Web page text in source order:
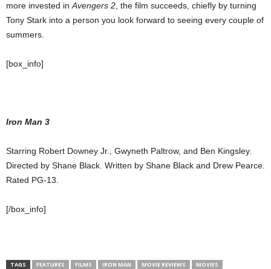
more invested in Avengers 2 , the film succeeds, chiefly by turning
Tony Stark into a person you look forward to seeing every couple of
summers.
[box_info]
Iron Man 3
Starring Robert Downey Jr., Gwyneth Paltrow, and Ben Kingsley.
Directed by Shane Black. Written by Shane Black and Drew Pearce.
Rated PG-13.
[/box_info]
TAGS FEATURES FILMS IRON MAN MOVIE REVIEWS
MOVIES